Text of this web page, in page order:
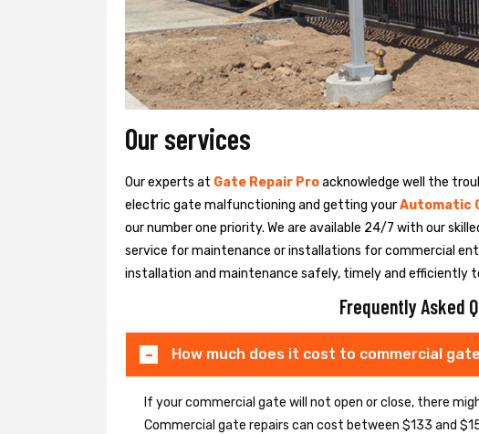
Our services
Our experts at Gate Repair Proacknowledge well the
electric gate malfunctioning and getting yourAutomatic
our number one priority. We are available 24/7 with our
service for maintenance or installations for commercial
installation and maintenance safely, timely and efficiently
Frequently Asked
How much does it cost to commercial
If your commercial gate will not open or close, there
Commercial gate repairs can cost between $133 and